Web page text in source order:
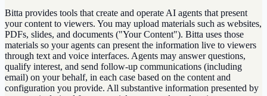
Bitta provides tools that create and operate AI agents that present
your content to viewers. You may upload materials such as websites,
PDFs, slides, and documents ("Your Content"). Bitta uses those
materials so your agents can present the information live to viewers
through text and voice interfaces. Agents may answer questions,
qualify interest, and send follow-up communications (including
email) on your behalf, in each case based on the content and
configuration you provide. All substantive information presented by